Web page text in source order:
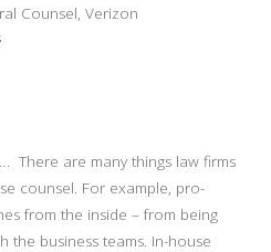
Counsel, Verizon
There are many things law firms
counsel. For example, pro-
from the inside – from being
the business teams. In-house